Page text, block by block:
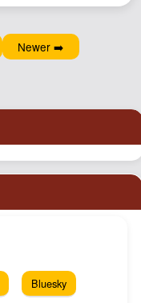
Newer ➡️
Bluesky